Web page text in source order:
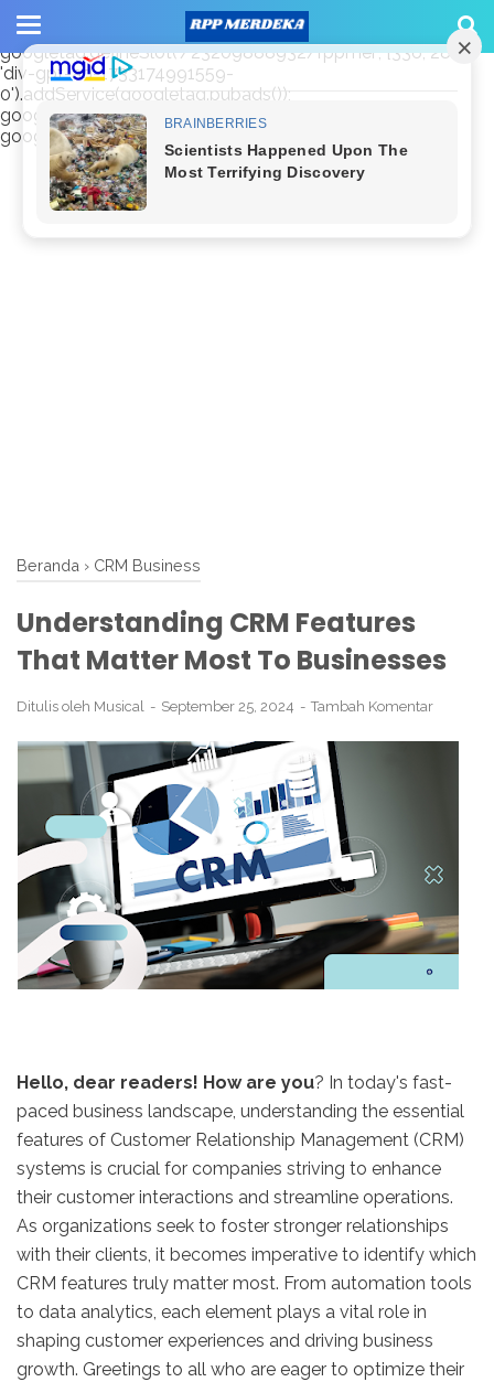
window.googletag = window.googletag || {cmd: []};
googletag.cmd.push(function() {
googletag.defineSlot('/23209888932/rppmer', [336, 280],
'div-gpt-ad-1733174991559-
0').addService(googletag.pubads());
googletag.pubads().enableSingleRequest();
googletag.enableServices(); });
Beranda › CRM Business
Understanding CRM Features
That Matter Most To Businesses
Ditulis oleh Musical September 25, 2024 Tambah Komentar
Hello, dear readers! How are you? In today's fast-
paced business landscape, understanding the essential
features of Customer Relationship Management (CRM)
systems is crucial for companies striving to enhance
their customer interactions and streamline operations.
As organizations seek to foster stronger relationships
with their clients, it becomes imperative to identify which
CRM features truly matter most. From automation tools
to data analytics, each element plays a vital role in
shaping customer experiences and driving business
growth. Greetings to all who are eager to optimize their